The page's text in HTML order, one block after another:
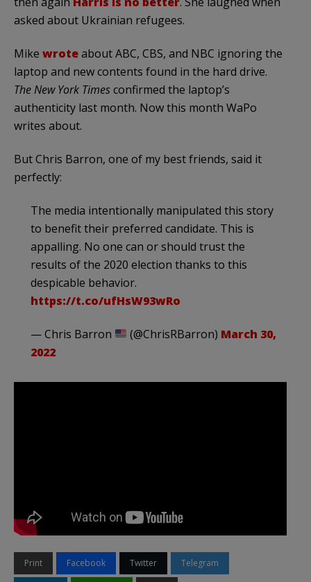
asked about Ukrainian refugees.
Mike wroteabout ABC, CBS, and NBC ignoring the
laptop and new contents found in the hard drive.
The New York Timesconfirmed the laptop’s
authenticity last month. Now this month WaPo
writes about.
But Chris Barron, one of my best friends, said it
perfectly:
The media intentionally manipulated this story
to benefit their preferred candidate. This is
appalling. No one can or should trust the
results of the 2020 election thanks to this
despicable behavior.
https://t.co/ufHsW93wRo
— Chris Barron (@ChrisRBarron) March 30,
2022
Print Facebook Twitter Telegram